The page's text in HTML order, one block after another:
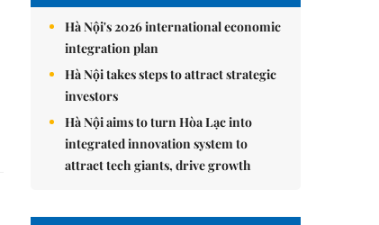
Hà Nội's 2026 international economic
integration plan
Hà Nội takes steps to attract strategic
investors
Hà Nội aims to turn Hòa Lạc into
integrated innovation system to
attract tech giants, drive growth